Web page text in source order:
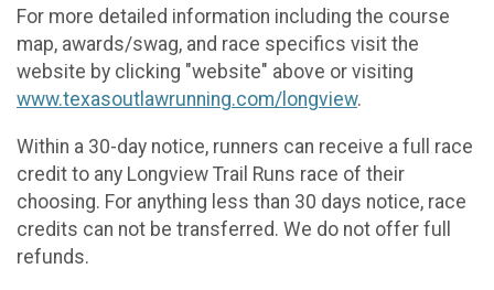
For more detailed information including the course
map, awards/swag, and race specifics visit the
website by clicking "website" above or visiting
www.texasoutlawrunning.com/longview.
Within a 30-day notice, runners can receive a full race
credit to any Longview Trail Runs race of their
choosing. For anything less than 30 days notice, race
credits can not be transferred. We do not offer full
refunds.